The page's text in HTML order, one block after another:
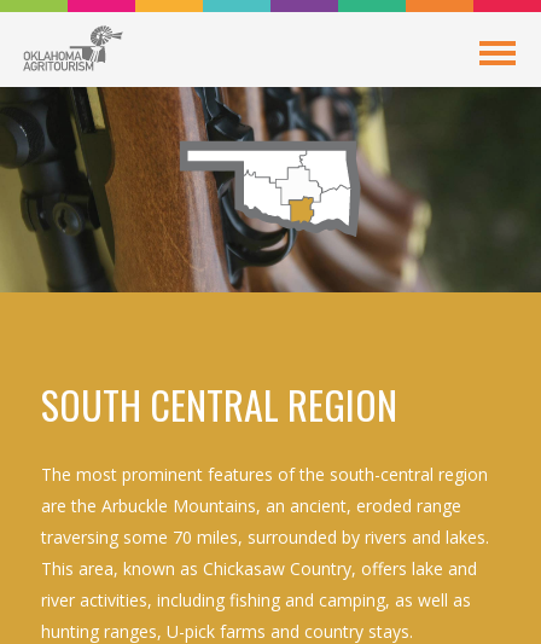
SOUTH CENTRAL REGION
The most prominent features of the south-central region
are the Arbuckle Mountains, an ancient, eroded range
traversing some 70 miles, surrounded by rivers and lakes.
This area, known as Chickasaw Country, offers lake and
river activities, including fishing and camping, as well as
hunting ranges, U-pick farms and country stays.